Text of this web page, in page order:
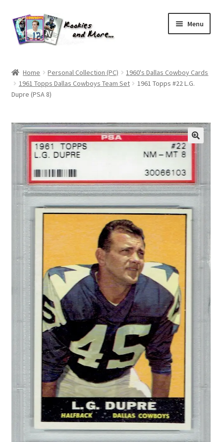
Skip
to
navigation
Skip
to
content
Menu
About Me
Cart
Default User Group
FAQ – TRADES
Forgot Password
Forum
How I try to Grade Cards
Login
My account
My Profile
Notes – Who Wants What
Registration
Home Personal Collection (PC)
1960's Dallas Cowboy Cards
1961 Topps Dallas Cowboys Team Set
1961 Topps #22 L.G.
Dupre (PSA 8)